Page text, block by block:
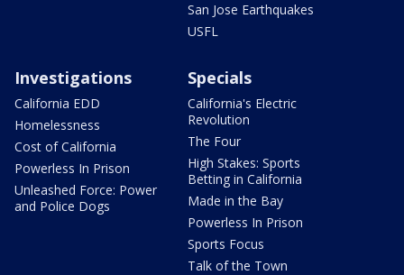
San Jose Earthquakes
USFL
Investigations
California EDD
Homelessness
Cost of California
Powerless In Prison
Unleashed Force: Power
and Police Dogs
Specials
California's Electric
Revolution
The Four
High Stakes: Sports
Betting in California
Made in the Bay
Powerless In Prison
Sports Focus
Talk of the Town